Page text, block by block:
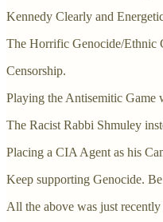
Kennedy Clearly and
The Horrific Genocide/Ethnic
Censorship.
Playing the Antisemitic Game
The Racist Rabbi Shmuley
Placing a CIA Agent as his
Keep supporting Genocide.
All the above was just